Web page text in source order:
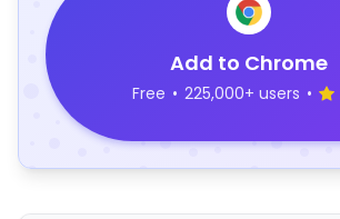
Add to Chrome
Free • 225,000+ users •